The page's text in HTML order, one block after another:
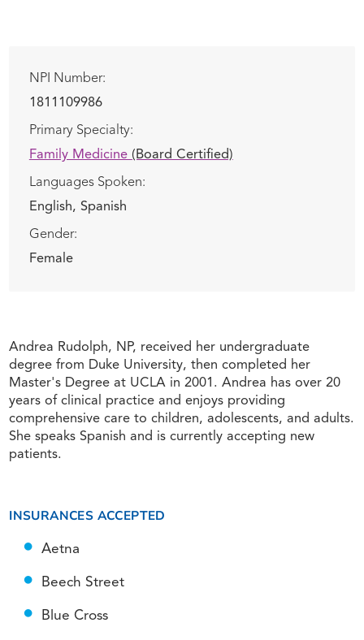
NPI Number:
1811109986
Primary Specialty:
Family Medicine (Board Certified)
Languages Spoken:
English, Spanish
Gender:
Female
Andrea Rudolph, NP, received her undergraduate
degree from Duke University, then completed her
Master's Degree at UCLA in 2001. Andrea has over 20
years of clinical practice and enjoys providing
comprehensive care to children, adolescents, and adults.
She speaks Spanish and is currently accepting new
patients.
INSURANCES ACCEPTED
Aetna
Beech Street
Blue Cross